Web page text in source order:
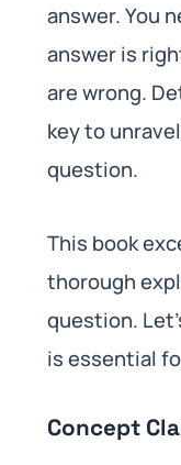
answer. You
answer is
are wrong.
key to
question.
This book
thorough
question.
is essential
Concept